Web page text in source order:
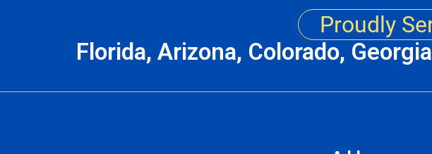
Proudly
Florida, Arizona, Colorado,